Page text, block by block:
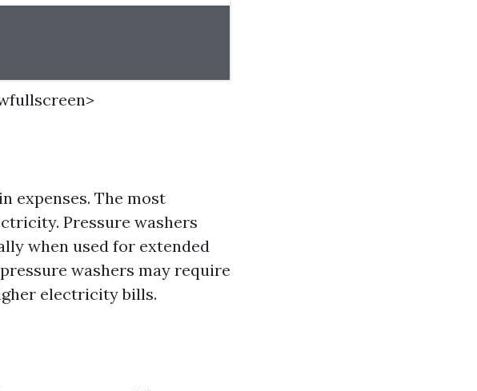
expenses. The most
Pressure washers
when used for extended
washers may require
electricity bills.